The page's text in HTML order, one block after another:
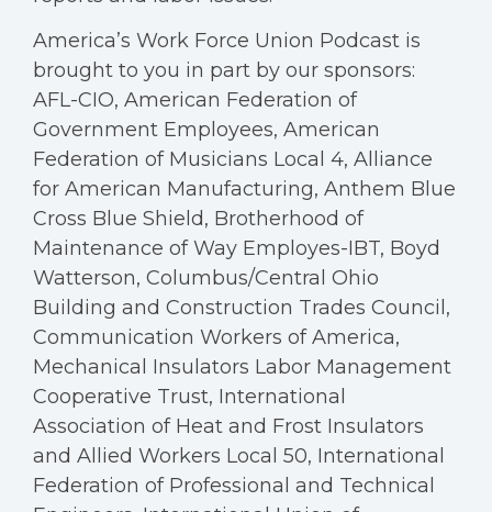
America’s Work Force Union Podcast is
brought to you in part by our sponsors:
AFL-CIO, American Federation of
Government Employees, American
Federation of Musicians Local 4, Alliance
for American Manufacturing, Anthem Blue
Cross Blue Shield, Brotherhood of
Maintenance of Way Employes-IBT, Boyd
Watterson, Columbus/Central Ohio
Building and Construction Trades Council,
Communication Workers of America,
Mechanical Insulators Labor Management
Cooperative Trust, International
Association of Heat and Frost Insulators
and Allied Workers Local 50, International
Federation of Professional and Technical